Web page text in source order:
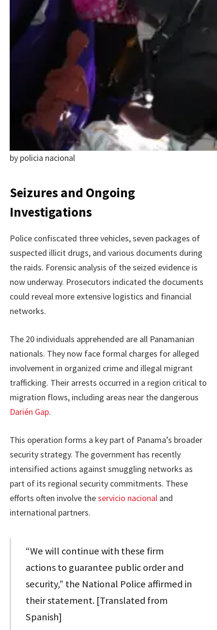
by policia nacional
Seizures and Ongoing
Investigations
Police confiscated three vehicles, seven packages of
suspected illicit drugs, and various documents during
the raids. Forensic analysis of the seized evidence is
now underway. Prosecutors indicated the documents
could reveal more extensive logistics and financial
networks.
The 20 individuals apprehended are all Panamanian
nationals. They now face formal charges for alleged
involvement in organized crime and illegal migrant
trafficking. Their arrests occurred in a region critical to
migration flows, including areas near the dangerous
Darién Gap.
This operation forms a key part of Panama’s broader
security strategy. The government has recently
intensified actions against smuggling networks as
part of its regional security commitments. These
efforts often involve theservicio nacional and
international partners.
“We will continue with these firm
actions to guarantee public order and
security,” the National Police affirmed in
their statement. [Translated from
Spanish]